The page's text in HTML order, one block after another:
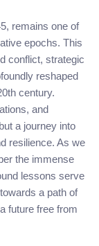
remains one of
epochs. This
conflict, strategic
reshaped
century.
and
a journey into
resilience. As we
the immense
lessons serve
a path of
future free from